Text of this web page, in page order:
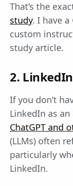
That’s the
study. I have
custom
study article.
2.
If you don’t
LinkedIn as
ChatGPT and
(LLMs) often
particularly
LinkedIn.